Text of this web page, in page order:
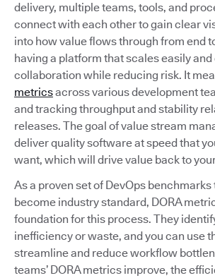
delivery, multiple teams, tools, and
connect with each other to gain clear
into how value flows through from end
having a platform that scales easily
collaboration while reducing risk. It
metricsacross various development
and tracking throughput and stability
releases. The goal of value stream
deliver quality software at speed that
want, which will drive value back to
As a proven set of DevOps benchmarks
become industry standard, DORA
foundation for this process. They
inefficiency or waste, and you can use
streamline and reduce workflow
teams’ DORA metrics improve, the